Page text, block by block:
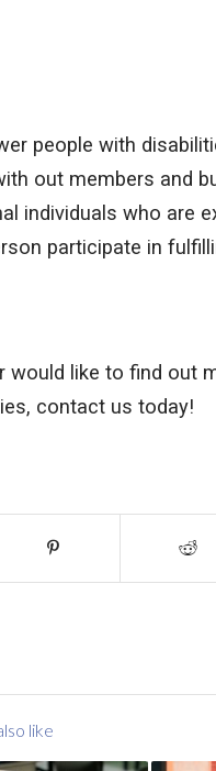
people with
out members and
individuals who are
participate in
would like to find out
contact us today!
like